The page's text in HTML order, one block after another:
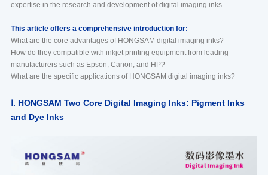
expertise in the research and development of digital imaging inks.
This article offers a comprehensive introduction for:
What are the core advantages of HONGSAM digital imaging inks?
How do they compatible with inkjet printing equipment from leading
manufacturers such as Epson, Canon, and HP?
What are the specific applications of HONGSAM digital imaging inks?
Ⅰ. HONGSAM Two Core Digital Imaging Inks: Pigment Inks
and Dye Inks